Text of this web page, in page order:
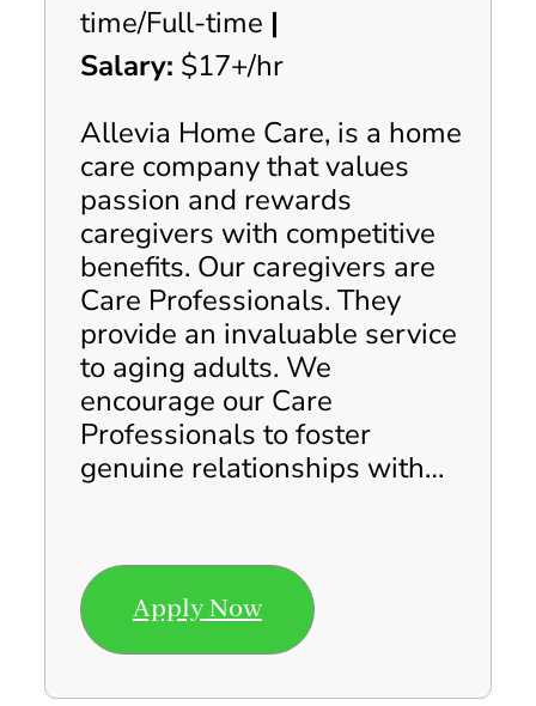
time/Full-time |
Salary: $17+/hr
Allevia Home Care, is a home
care company that values
passion and rewards
caregivers with competitive
benefits. Our caregivers are
Care Professionals. They
provide an invaluable service
to aging adults. We
encourage our Care
Professionals to foster
genuine relationships with…
Apply Now